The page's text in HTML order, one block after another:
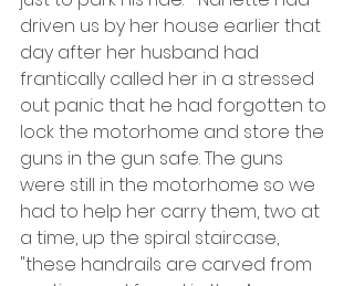
driven us by her house earlier that
day after her husband had
frantically called her in a stressed
out panic that he had forgotten to
lock the motorhome and store the
guns in the gun safe. The guns
were still in the motorhome so we
had to help her carry them, two at
a time, up the spiral staircase,
"these handrails are carved from